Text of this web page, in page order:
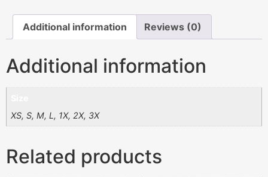
Additional information Reviews (0)
Additional information
XS, S, M, L, 1X, 2X, 3X
Related products